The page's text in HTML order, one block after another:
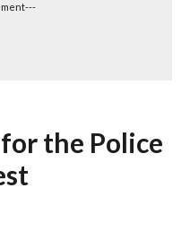
the Police